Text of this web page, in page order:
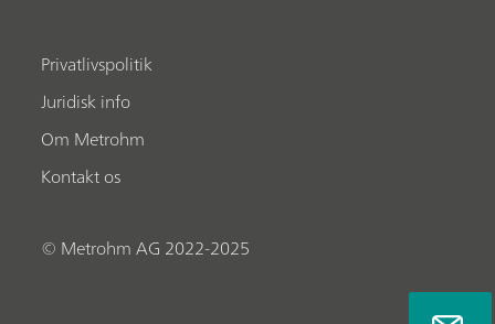
Privatlivspolitik
Juridisk info
Om Metrohm
Kontakt os
© Metrohm AG 2022-2025